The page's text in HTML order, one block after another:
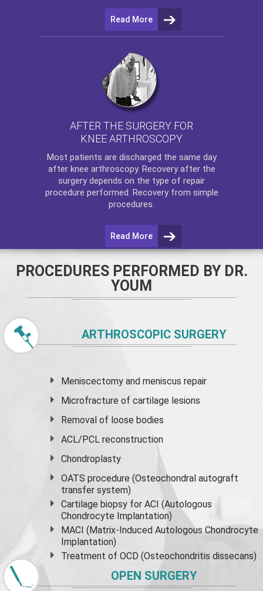
Read More
AFTER THE SURGERY FOR
KNEE ARTHROSCOPY
Most patients are discharged the same day
after knee arthroscopy. Recovery after the
surgery depends on the type of repair
procedure performed. Recovery from simple
procedures.
Read More
PROCEDURES PERFORMED BY DR.
YOUM
ARTHROSCOPIC SURGERY
Meniscectomy andmeniscus repair
Microfracture of cartilage lesions
Removal of loose bodies
ACL/PCL reconstruction
Chondroplasty
OATS procedure (Osteochondral autograft
transfer system)
Cartilage biopsy for ACI (Autologous
Chondrocyte Implantation)
MACI (Matrix-Induced Autologous Chondrocyte
Implantation)
Treatment of OCD (Osteochondritis dissecans)
OPEN SURGERY